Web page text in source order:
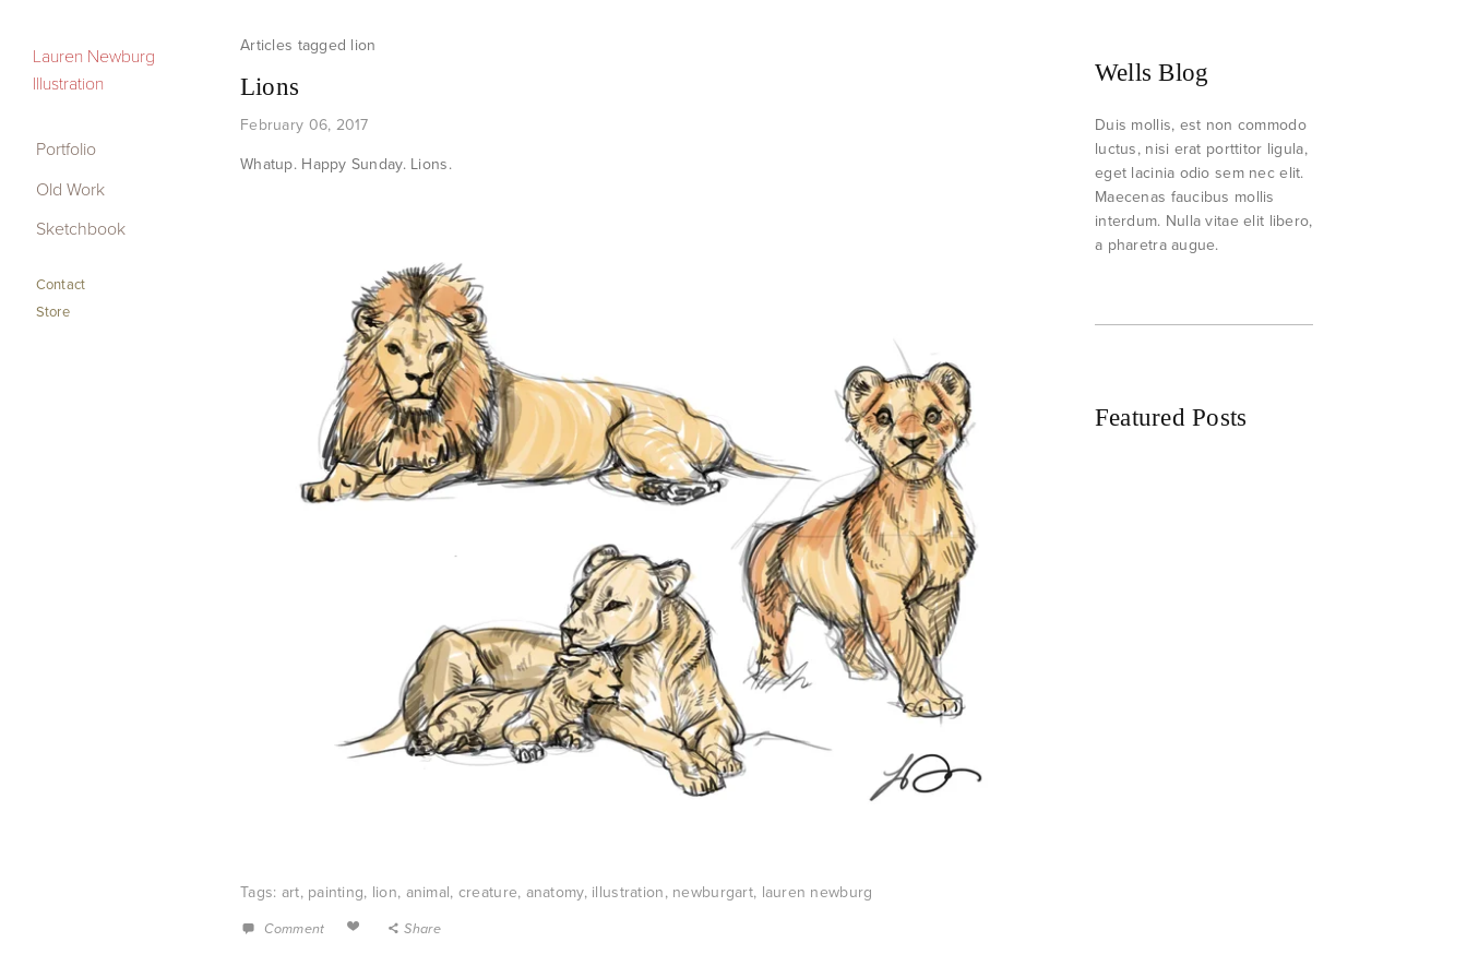
Portfolio
Old Work
Contact
Store
Lauren Newburg
Illustration
Portfolio
Old Work
Sketchbook
Contact
Store
lion
Lions
February 06, 2017
Whatup. Happy Sunday. Lions.
Tags: art, painting, lion, animal, creature, anatomy, illustration, newburgart, lauren newburg
Comment Share
Wells Blog
Duis mollis, est non commodo
luctus, nisi erat porttitor ligula,
eget lacinia odio sem nec elit.
Maecenas faucibus mollis
interdum. Nulla vitae elit libero,
a pharetra augue.
Featured Posts